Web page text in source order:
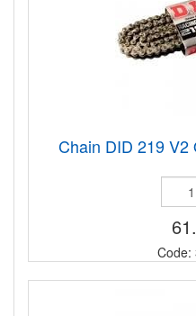
Chain DID 219 V2
Code: